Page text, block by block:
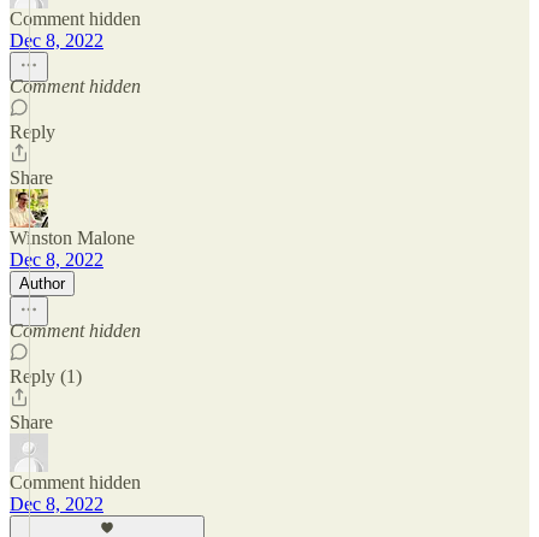
Comment hidden
Dec 8, 2022
Comment hidden
Reply
Share
Winston Malone
Dec 8, 2022
Author
Comment hidden
Reply (1)
Share
Comment hidden
Dec 8, 2022